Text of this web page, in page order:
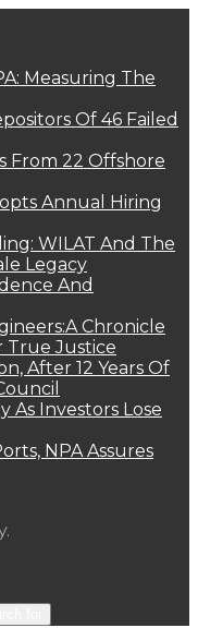
Measuring The
Of 46 Failed
From 22 Offshore
Annual Hiring
WILAT And The
Legacy
And
Chronicle
True Justice
After 12 Years Of
As Investors Lose
NPA Assures